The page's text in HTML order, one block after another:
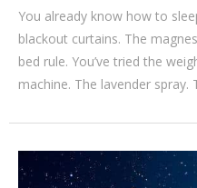
You already know how to
blackout curtains. The
bed rule. You’ve tried the
machine. The lavender spray.